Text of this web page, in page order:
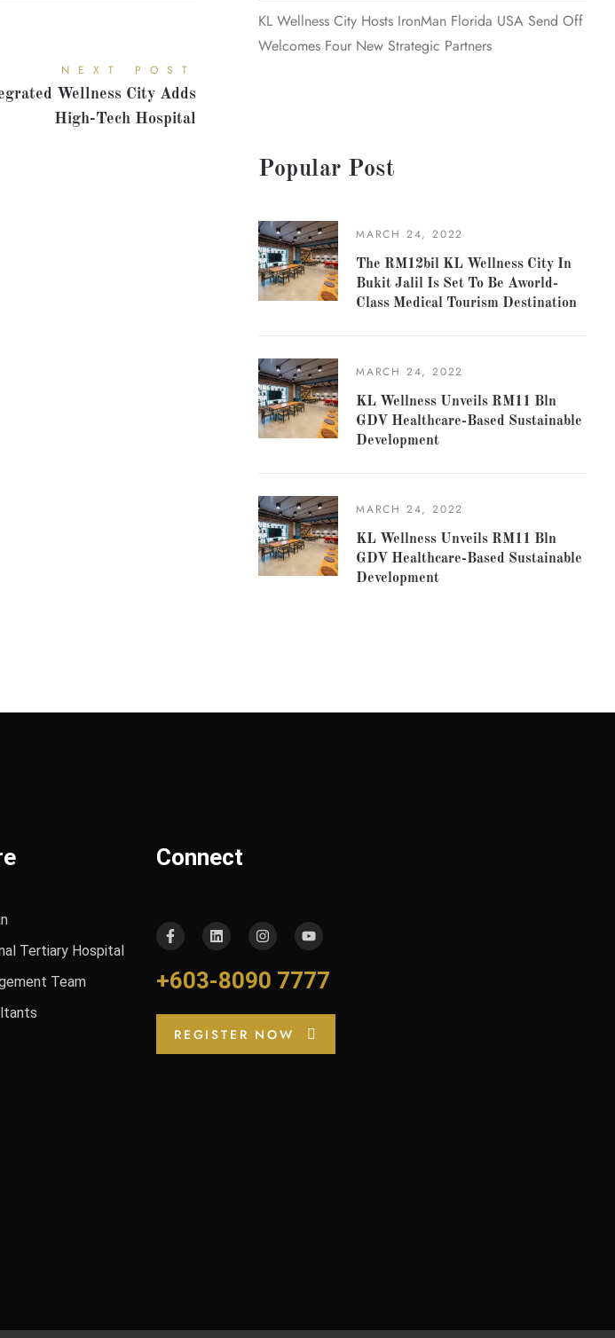
NEXT POST
Wellness City Adds
High-Tech Hospital
KL Wellness City Hosts IronMan Florida USA Send Off
Welcomes Four New Strategic Partners
Popular Post
MARCH 24, 2022
The RM12bil KL Wellness City In
Bukit Jalil Is Set To Be Aworld-
Class Medical Tourism Destination
MARCH 24, 2022
KL Wellness Unveils RM11 Bln
GDV Healthcare-Based Sustainable
Development
MARCH 24, 2022
KL Wellness Unveils RM11 Bln
GDV Healthcare-Based Sustainable
Development
Tertiary Hospital
Team
Connect
+603-8090 7777
REGISTER NOW